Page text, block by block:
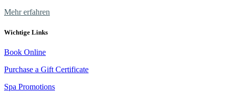
Mehr erfahren
Wichtige Links
Book Online
Purchase a Gift Certificate
Spa Promotions